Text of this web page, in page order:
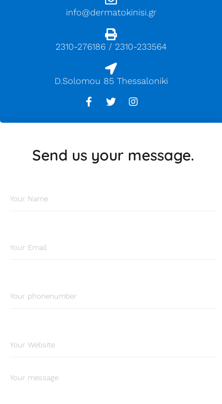
info@dermatokinisi.gr
2310-276186 / 2310-233564
D.Solomou 85 Thessaloniki
Send us your message.